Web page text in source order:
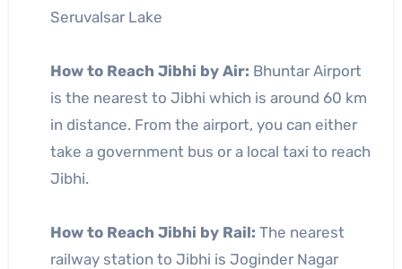
Seruvalsar Lake
How to Reach Jibhi by Air: Bhuntar Airport
is the nearest to Jibhi which is around 60 km
in distance. From the airport, you can either
take a government bus or a local taxi to reach
Jibhi.
How to Reach Jibhi by Rail: The nearest
railway station to Jibhi is Joginder Nagar